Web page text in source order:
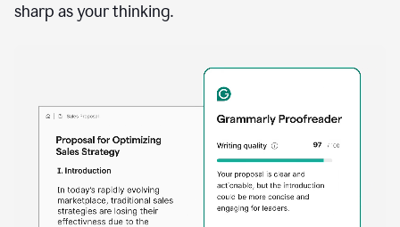
sharp as your thinking.